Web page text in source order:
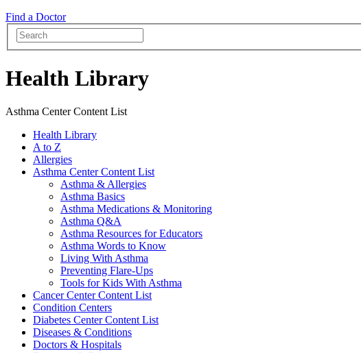
Find a Doctor
Health Library
Asthma Center Content List
Health Library
A to Z
Allergies
Asthma Center Content List
Asthma & Allergies
Asthma Basics
Asthma Medications & Monitoring
Asthma Q&A
Asthma Resources for Educators
Asthma Words to Know
Living With Asthma
Preventing Flare-Ups
Tools for Kids With Asthma
Cancer Center Content List
Condition Centers
Diabetes Center Content List
Diseases & Conditions
Doctors & Hospitals